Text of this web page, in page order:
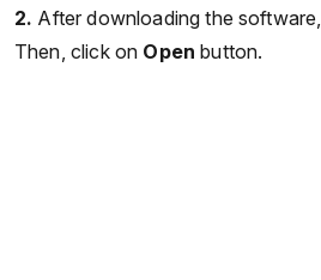
2. After downloading the software,
Then, click on Open button.